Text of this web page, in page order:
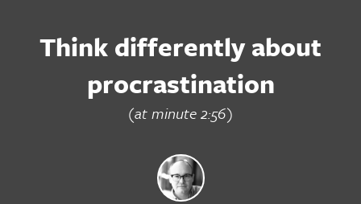
Think differently about
procrastination
(at minute 2:56)